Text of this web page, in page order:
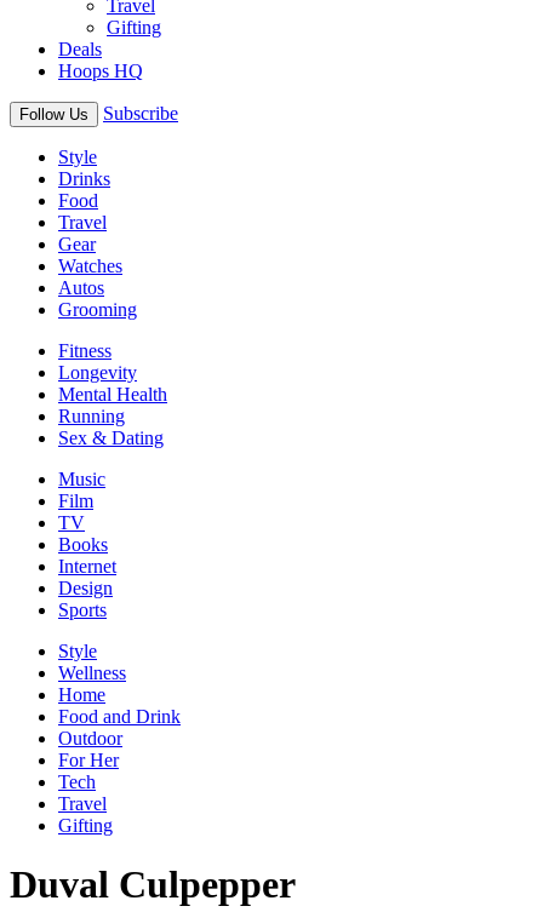
Travel
Gifting
Deals
Hoops HQ
Follow Us Subscribe
Style
Drinks
Food
Travel
Gear
Watches
Autos
Grooming
Fitness
Longevity
Mental Health
Running
Sex & Dating
Music
Film
TV
Books
Internet
Design
Sports
Style
Wellness
Home
Food and Drink
Outdoor
For Her
Tech
Travel
Gifting
Duval Culpepper